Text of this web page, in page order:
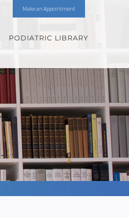
Make an Appointment
PODIATRIC LIBRARY